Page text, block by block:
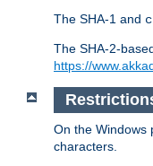
The SHA-1 and
The SHA-2-
https://
On the Windows
characters.